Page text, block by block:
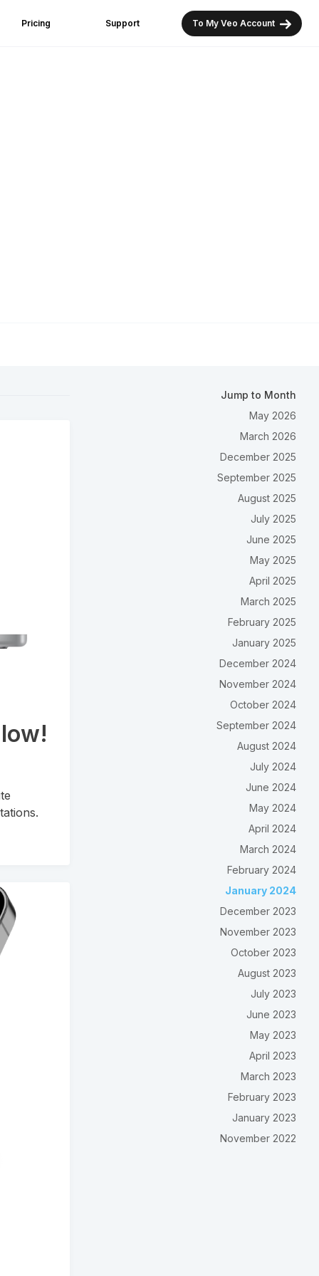
Pricing Support To My Veo Account
Jump to Month
May 2026
March 2026
December 2025
September 2025
August 2025
July 2025
June 2025
May 2025
April 2025
March 2025
February 2025
January 2025
December 2024
November 2024
October 2024
September 2024
August 2024
July 2024
June 2024
May 2024
April 2024
March 2024
February 2024
January 2024
December 2023
November 2023
October 2023
August 2023
July 2023
June 2023
May 2023
April 2023
March 2023
February 2023
January 2023
November 2022